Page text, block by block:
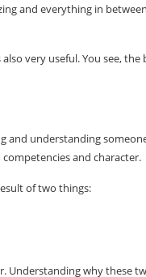
and everything in
very useful. You see,
and understanding
and character.
of two things:
Understanding why these